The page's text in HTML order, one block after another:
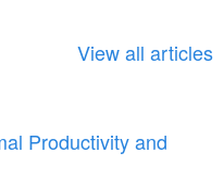
View all articles
Productivity and